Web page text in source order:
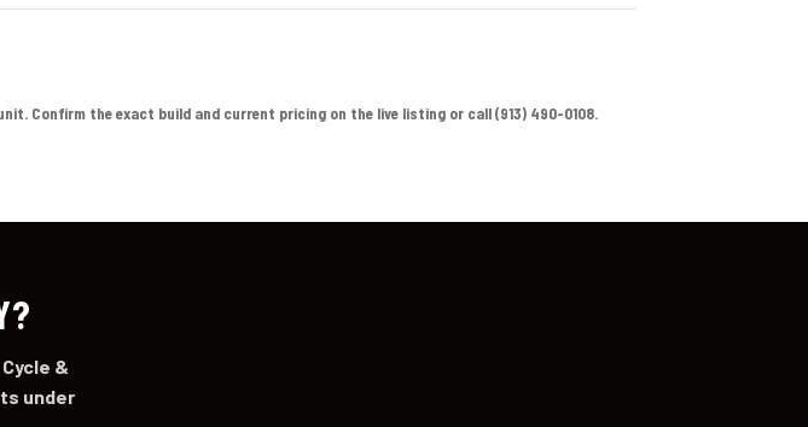
Confirm the exact build and current pricing on the live listing or call (913) 490-0108.
&
under